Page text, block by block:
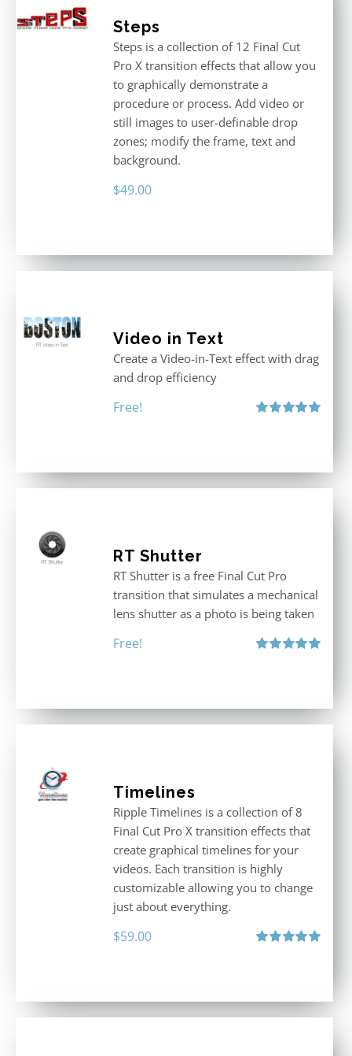
Steps
Steps is a collection of 12 Final Cut
Pro X transition effects that allow you
to graphically demonstrate a
procedure or process. Add video or
still images to user-definable drop
zones; modify the frame, text and
background.
$49.00
Video in Text
Create a Video-in-Text effect with drag
and drop efficiency
Free!
RT Shutter
RT Shutter is a free Final Cut Pro
transition that simulates a mechanical
lens shutter as a photo is being taken
Free!
Timelines
Ripple Timelines is a collection of 8
Final Cut Pro X transition effects that
create graphical timelines for your
videos. Each transition is highly
customizable allowing you to change
just about everything.
$59.00